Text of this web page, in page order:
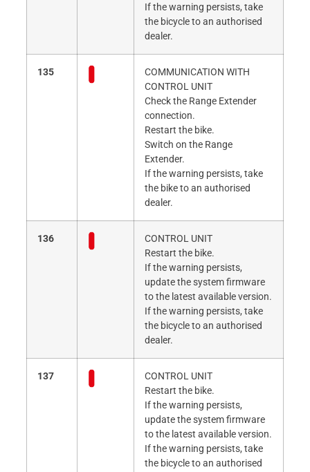
If the warning persists, take
the bicycle to an authorised
dealer.
135
COMMUNICATION WITH
CONTROL UNIT
Check the Range Extender
connection.
Restart the bike.
Switch on the Range
Extender.
If the warning persists, take
the bike to an authorised
dealer.
136
CONTROL UNIT
Restart the bike.
If the warning persists,
update the system firmware
to the latest available version.
If the warning persists, take
the bicycle to an authorised
dealer.
137
CONTROL UNIT
Restart the bike.
If the warning persists,
update the system firmware
to the latest available version.
If the warning persists, take
the bicycle to an authorised